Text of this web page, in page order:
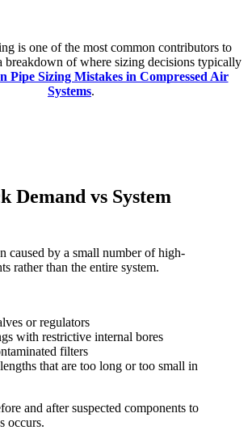
is one of the most common contributors to
breakdown of where sizing decisions typically
Pipe Sizing Mistakes in Compressed Air
Systems.
Demand vs System
caused by a small number of high-
rather than the entire system.
or regulators
with restrictive internal bores
filters
that are too long or too small in
and after suspected components to
occurs.